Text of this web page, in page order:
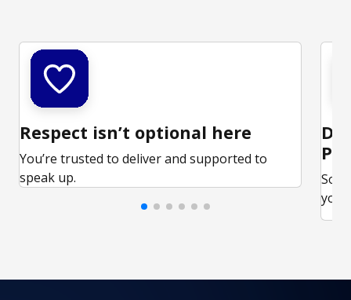
Respect isn’t optional here
You’re trusted to deliver and supported to
speak up.
your